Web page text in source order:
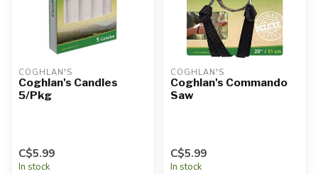
COGHLAN'S
Coghlan's Candles
5/Pkg
C$5.99
In stock
COGHLAN'S
Coghlan's Commando
Saw
C$5.99
In stock